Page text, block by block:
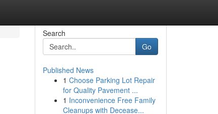
Search
Go
Published News
1 Choose Parking Lot Repair
for Quality Pavement ...
1 Inconvenience Free Family
Cleanups with Decease...